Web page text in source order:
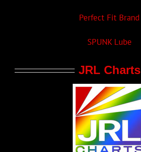
Perfect Fit Brand
SPUNK Lube
JRL Charts